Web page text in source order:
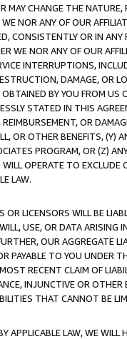
MAY CHANGE THE
NOR ANY OF OUR
CONSISTENTLY OR IN
WE NOR ANY OF OUR
INTERRUPTIONS,
DAMAGE, OR
BY YOU FROM
STATED IN THIS
OR
OR OTHER BENEFITS,
PROGRAM, OR (Z)
OPERATE TO
LAW.
OR LICENSORS WILL BE
USE, OR DATA ARISING
OUR AGGREGATE
PAYABLE TO YOU UNDER
RECENT CLAIM OF
INJUNCTIVE OR
THAT CANNOT BE
LAW, WE WILL